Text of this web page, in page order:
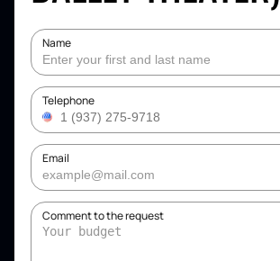
Name
Telephone
Email
Comment to the request